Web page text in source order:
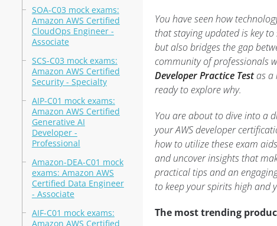
SOA-C03 mock exams:
Amazon AWS Certified
CloudOps Engineer -
Associate
SCS-C03 mock exams:
Amazon AWS Certified
Security - Specialty
AIP-C01 mock exams:
Amazon AWS Certified
Generative AI
Developer -
Professional
Amazon-DEA-C01 mock
exams: Amazon AWS
Certified Data Engineer
- Associate
AIF-C01 mock exams:
Amazon AWS Certified
You have seen how
that staying updated is key
but also bridges the gap
community of professionals
Developer Practice Testas a
ready to explore why.
You are about to dive into a
your AWS developer
how to utilize these exam
and uncover insights that
practical tips and an
to keep your spirits high and
The most trending